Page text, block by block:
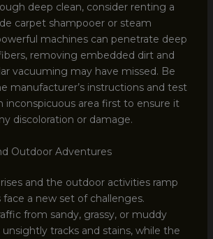
deep clean, consider renting a
carpet shampooer or steam
machines can penetrate deep
removing embedded dirt and
vacuuming may have missed. Be
manufacturer’s instructions and test
inconspicuous area first to ensure it
discoloration or damage.
Outdoor Adventures
and the outdoor activities ramp
face a new set of challenges.
from sandy, grassy, or muddy
unsightly tracks and stains, while the